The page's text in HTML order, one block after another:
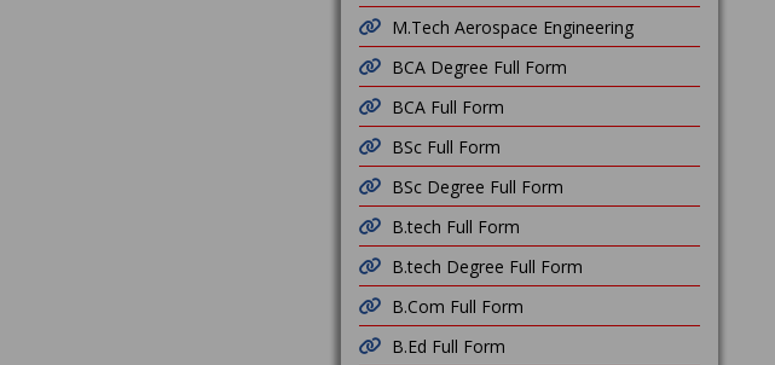
M.Tech Aerospace Engineering
BCA Degree Full Form
BCA Full Form
BSc Full Form
BSc Degree Full Form
B.tech Full Form
B.tech Degree Full Form
B.Com Full Form
B.Ed Full Form